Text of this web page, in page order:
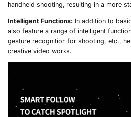
handheld shooting, resulting in a more
Intelligent Functions: In addition to
also feature a range of intelligent
gesture recognition for shooting, etc.,
creative video works.